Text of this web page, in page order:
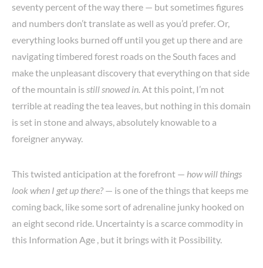
seventy percent of the way there — but sometimes figures
and numbers don’t translate as well as you’d prefer. Or,
everything looks burned off until you get up there and are
navigating timbered forest roads on the South faces and
make the unpleasant discovery that everything on that side
of the mountain is still snowed in. At this point, I’m not
terrible at reading the tea leaves, but nothing in this domain
is set in stone and always, absolutely knowable to a
foreigner anyway.
This twisted anticipation at the forefront — how will things
look when I get up there? — is one of the things that keeps me
coming back, like some sort of adrenaline junky hooked on
an eight second ride. Uncertainty is a scarce commodity in
this Information Age , but it brings with it Possibility.